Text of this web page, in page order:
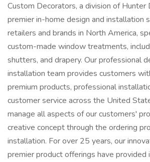
Custom Decorators, a division of Hunter
premier in-home design and installation
retailers and brands in North America,
custom-made window treatments,
shutters, and drapery. Our professional
installation team provides customers
premium products, professional
customer service across the United
manage all aspects of our customers'
creative concept through the ordering
installation. For over 25 years, our
premier product offerings have